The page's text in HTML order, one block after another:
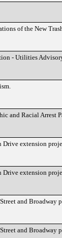
of the New
- Utilities
and Racial Arrest
Drive extension
Drive extension
and Broadway
and Broadway